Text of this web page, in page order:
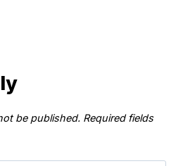
be published. Required fields